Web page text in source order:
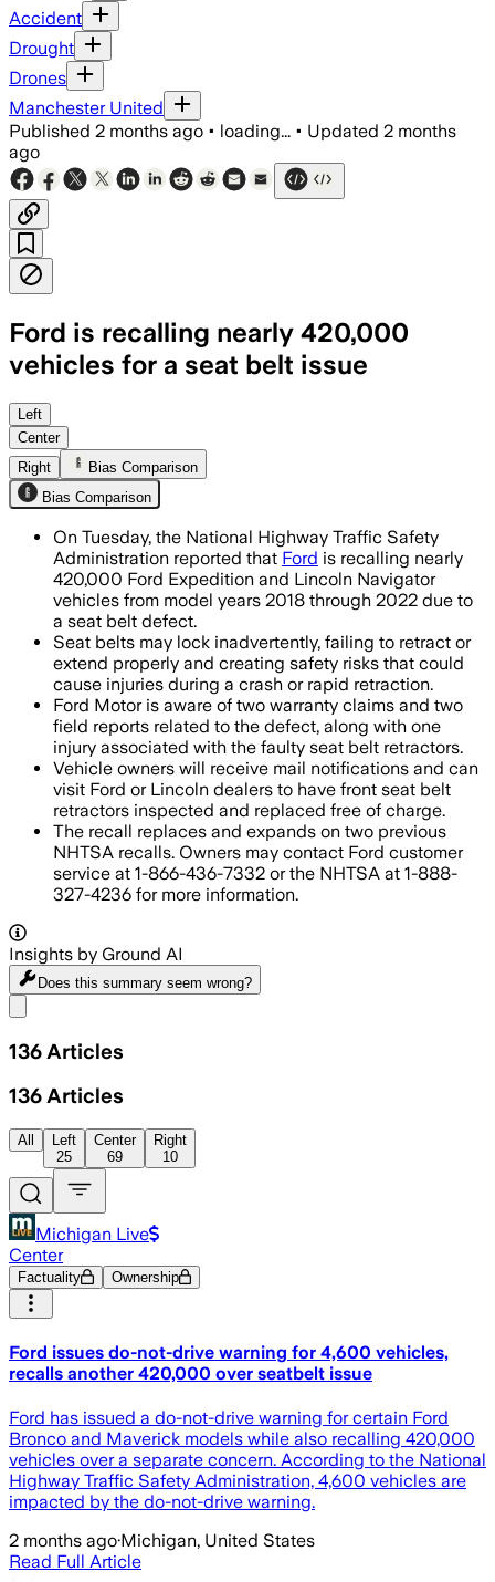
Accident
Drought
Drones
Manchester United
Published 2 months ago • loading... • Updated 2 months
ago
Ford is recalling nearly 420,000
vehicles for a seat belt issue
Ford said two warranty claims, two
Left
Center
Right
Bias Comparison
Bias Comparison
On Tuesday, the National Highway Traffic Safety
Administration reported that Ford is recalling nearly
420,000 Ford Expedition and Lincoln Navigator
vehicles from model years 2018 through 2022 due to
a seat belt defect.
Seat belts may lock inadvertently, failing to retract or
extend properly and creating safety risks that could
cause injuries during a crash or rapid retraction.
Ford Motor is aware of two warranty claims and two
field reports related to the defect, along with one
injury associated with the faulty seat belt retractors.
Vehicle owners will receive mail notifications and can
visit Ford or Lincoln dealers to have front seat belt
retractors inspected and replaced free of charge.
The recall replaces and expands on two previous
NHTSA recalls. Owners may contact Ford customer
service at 1-866-436-7332 or the NHTSA at 1-888-
327-4236 for more information.
Insights by Ground AI
Does this summary seem wrong?
136 Articles
136 Articles
All
Left
25
Center
69
Right
10
Michigan Live
Center
Factuality Ownership
Ford issues do-not-drive warning for 4,600 vehicles,
recalls another 420,000 over seatbelt issue
Ford has issued a do-not-drive warning for certain Ford
Bronco and Maverick models while also recalling 420,000
vehicles over a separate concern. According to the National
Highway Traffic Safety Administration, 4,600 vehicles are
impacted by the do-not-drive warning.
2 months ago·Michigan, United States
Read Full Article